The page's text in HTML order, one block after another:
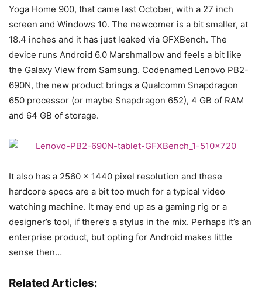
Yoga Home 900, that came last October, with a 27 inch
screen and Windows 10. The newcomer is a bit smaller, at
18.4 inches and it has just leaked via GFXBench. The
device runs Android 6.0 Marshmallow and feels a bit like
the Galaxy View from Samsung. Codenamed Lenovo PB2-
690N, the new product brings a Qualcomm Snapdragon
650 processor (or maybe Snapdragon 652), 4 GB of RAM
and 64 GB of storage.
It also has a 2560 x 1440 pixel resolution and these
hardcore specs are a bit too much for a typical video
watching machine. It may end up as a gaming rig or a
designer’s tool, if there’s a stylus in the mix. Perhaps it’s an
enterprise product, but opting for Android makes little
sense then…
Related Articles: